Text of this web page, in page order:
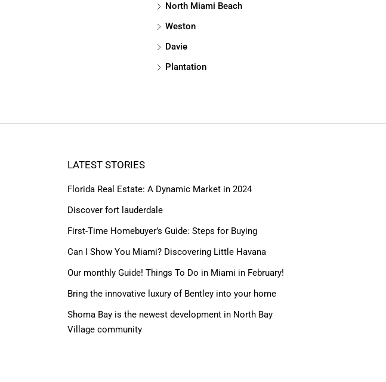
North Miami Beach
Weston
Davie
Plantation
LATEST STORIES
Florida Real Estate: A Dynamic Market in 2024
Discover fort lauderdale
First-Time Homebuyer’s Guide: Steps for Buying
Can I Show You Miami? Discovering Little Havana
Our monthly Guide! Things To Do in Miami in February!
Bring the innovative luxury of Bentley into your home
Shoma Bay is the newest development in North Bay
Village community